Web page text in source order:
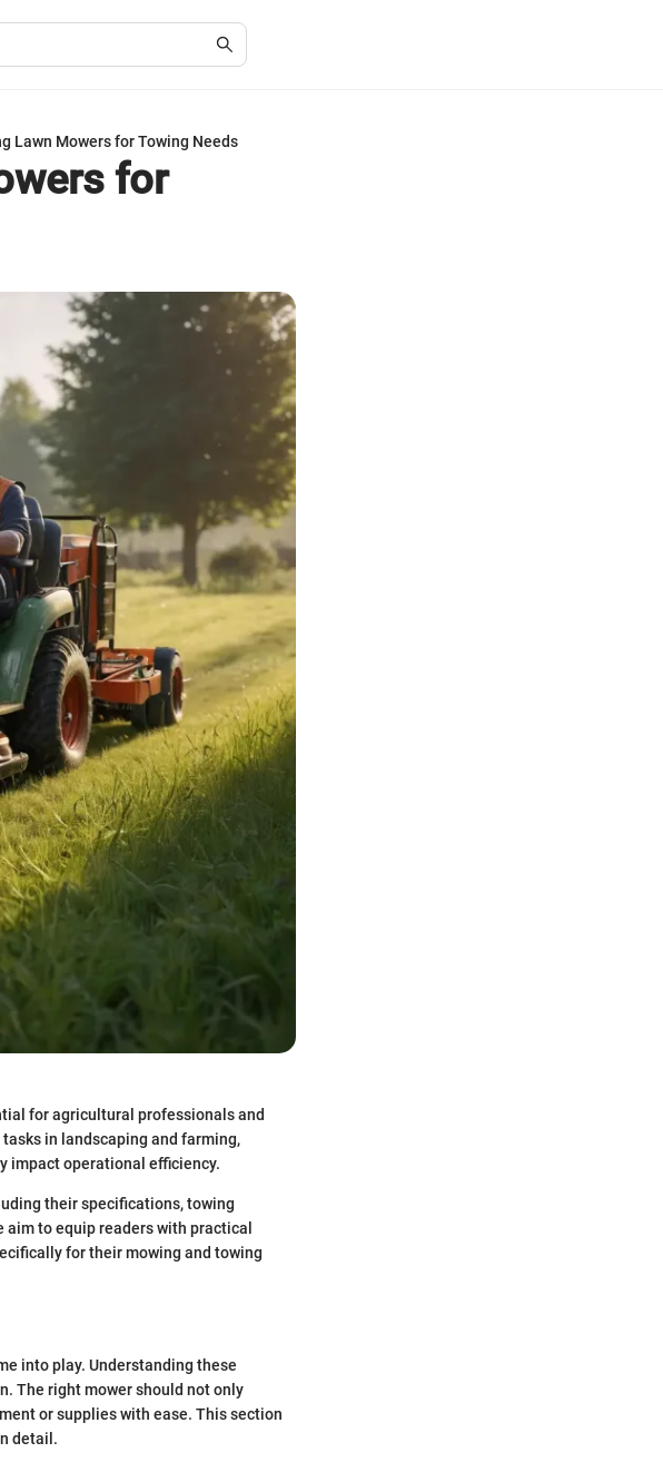
Lawn Mowers for Towing Needs
for
for agricultural professionals and
in landscaping and farming,
impact operational efficiency.
their specifications, towing
to equip readers with practical
for their mowing and towing
into play. Understanding these
The right mower should not only
or supplies with ease. This section
detail.